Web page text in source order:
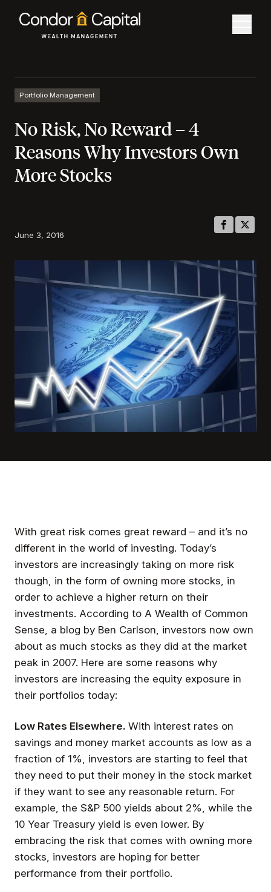
Portfolio Management
No Risk, No Reward – 4
Reasons Why Investors Own
More Stocks
June 3, 2016
With great risk comes great reward – and it’s no
different in the world of investing. Today’s
investors are increasingly taking on more risk
though, in the form of owning more stocks, in
order to achieve a higher return on their
investments. According to A Wealth of Common
Sense, a blog by Ben Carlson, investors now own
about as much stocks as they did at the market
peak in 2007. Here are some reasons why
investors are increasing the equity exposure in
their portfolios today:
Low Rates Elsewhere. With interest rates on
savings and money market accounts as low as a
fraction of 1%, investors are starting to feel that
they need to put their money in the stock market
if they want to see any reasonable return. For
example, the S&P 500 yields about 2%, while the
10 Year Treasury yield is even lower. By
embracing the risk that comes with owning more
stocks, investors are hoping for better
performance from their portfolio.